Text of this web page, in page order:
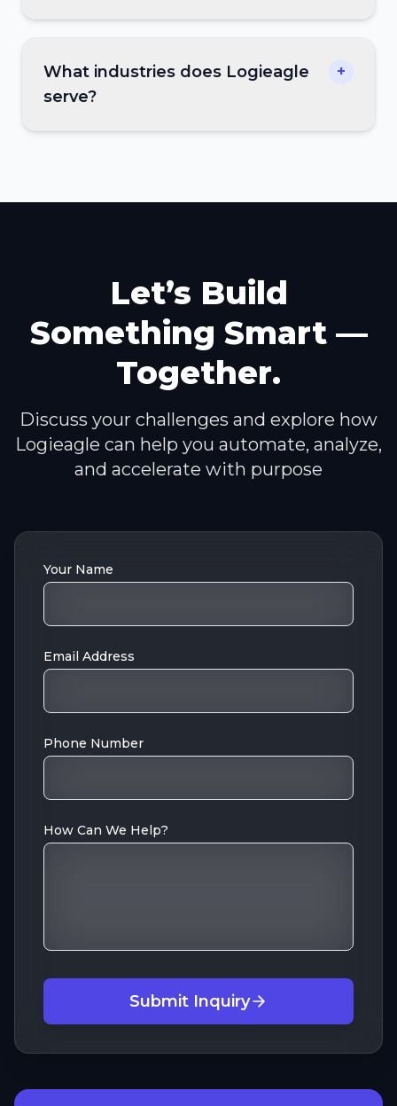
What industries does Logieagle
serve?
+
Let’s Build
Something Smart —
Together.
Discuss your challenges and explore how
Logieagle can help you automate, analyze,
and accelerate with purpose
Your Name
Email Address
Phone Number
How Can We Help?
Submit Inquiry